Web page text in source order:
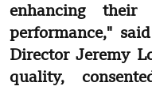
enhancing their
performance,"
Director Jeremy
quality,